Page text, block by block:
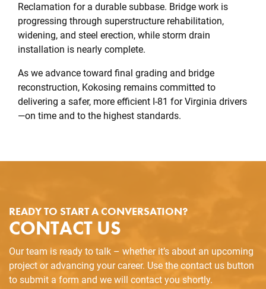
Reclamation for a durable subbase. Bridge work is
progressing through superstructure rehabilitation,
widening, and steel erection, while storm drain
installation is nearly complete.
As we advance toward final grading and bridge
reconstruction, Kokosing remains committed to
delivering a safer, more efficient I-81 for Virginia drivers
—on time and to the highest standards.
READY TO START A CONVERSATION?
CONTACT US
Our team is ready to talk – whether it’s about an upcoming
project or advancing your career. Use the contact us button
to submit a form and we will contact you shortly.